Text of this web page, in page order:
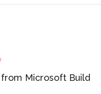
Microsoft Build